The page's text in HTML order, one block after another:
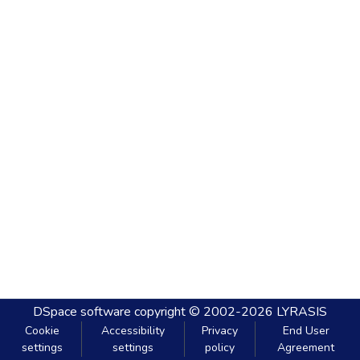
DSpace software copyright © 2002-2026 LYRASIS
Cookie
settings
Accessibility
settings
Privacy
policy
End User
Agreement